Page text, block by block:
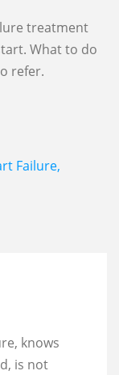
treatment
What to do
refer.
Failure,
knows
is not